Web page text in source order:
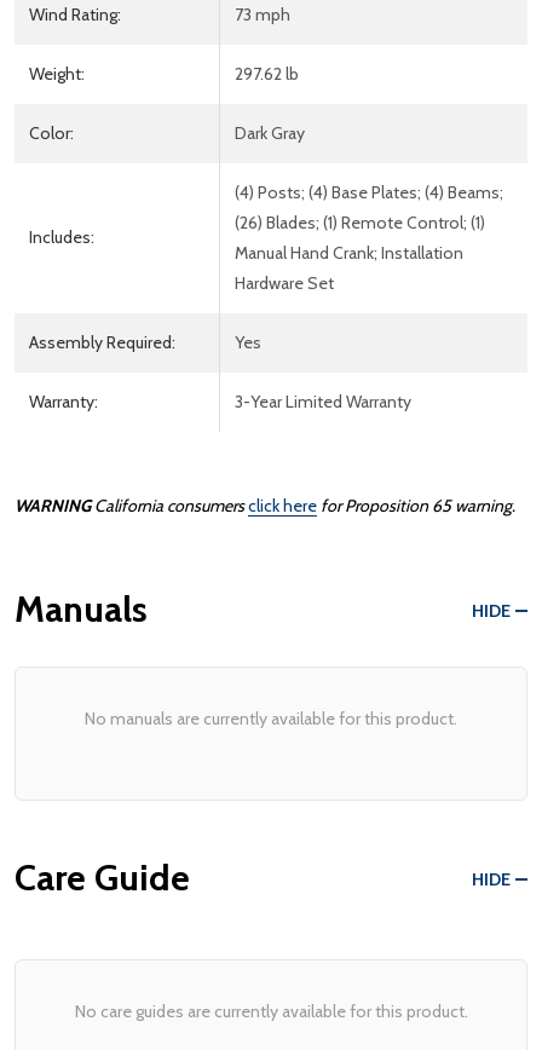
Wind Rating: 73 mph
Weight: 297.62 lb
Color: Dark Gray
Includes:
(4) Posts; (4) Base Plates; (4) Beams;
(26) Blades; (1) Remote Control; (1)
Manual Hand Crank; Installation
Hardware Set
Assembly Required: Yes
Warranty: 3-Year Limited Warranty
WARNINGCalifornia consumersclick here for Proposition 65 warning.
Manuals HIDE
No manuals are currently available for this product.
Care Guide HIDE
No care guides are currently available for this product.